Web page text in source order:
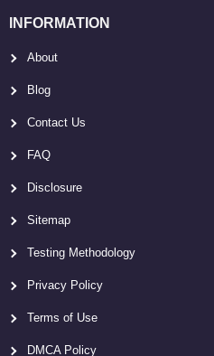
INFORMATION
About
Blog
Contact Us
FAQ
Disclosure
Sitemap
Testing Methodology
Privacy Policy
Terms of Use
DMCA Policy